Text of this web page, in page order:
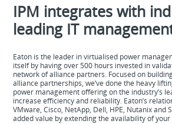
IPM integrates with
leading IT
Eaton is the leader in virtualised power
itself by having over 500 hours invested in
network of alliance partners. Focused on
alliance partnerships, we’ve done the heavy
power management offering on the industry’s
increase efficiency and reliability. Eaton’s
VMware, Cisco, NetApp, Dell, HPE, Nutanix and
added value by extending the availability of